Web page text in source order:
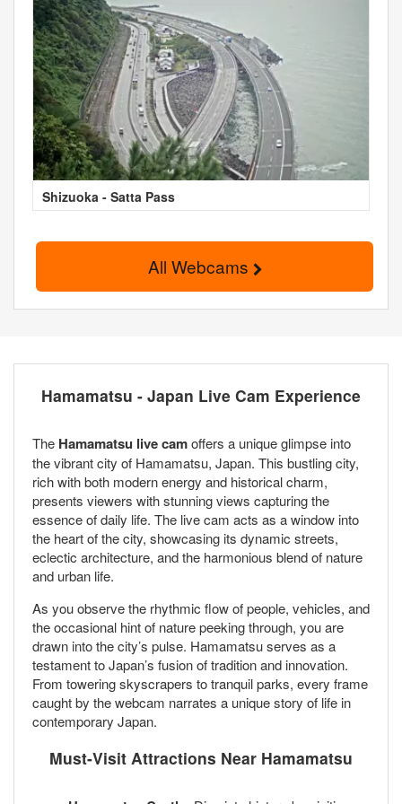
Shizuoka - Satta Pass
All Webcams
Hamamatsu - Japan Live Cam Experience
The Hamamatsu live camoffers a unique glimpse into
the vibrant city of Hamamatsu, Japan. This bustling city,
rich with both modern energy and historical charm,
presents viewers with stunning views capturing the
essence of daily life. The live cam acts as a window into
the heart of the city, showcasing its dynamic streets,
eclectic architecture, and the harmonious blend of nature
and urban life.
As you observe the rhythmic flow of people, vehicles, and
the occasional hint of nature peeking through, you are
drawn into the city’s pulse. Hamamatsu serves as a
testament to Japan’s fusion of tradition and innovation.
From towering skyscrapers to tranquil parks, every frame
caught by the webcam narrates a unique story of life in
contemporary Japan.
Must-Visit Attractions Near Hamamatsu